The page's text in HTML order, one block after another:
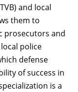
and local
them to
prosecutors and
police
defense
of success in
is a